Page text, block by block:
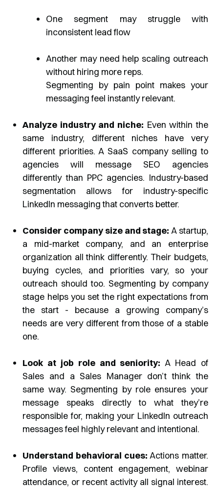
One segment may struggle with
inconsistent lead flow
Another may need help scaling outreach
without hiring more reps.
Segmenting by pain point makes your
messaging feel instantly relevant.
Analyze industry and niche: Even within the
same industry, different niches have very
different priorities. A SaaS company selling to
agencies will message SEO agencies
differently than PPC agencies. Industry-based
segmentation allows for industry-specific
LinkedIn messaging that converts better.
Consider company size and stage: A startup,
a mid-market company, and an enterprise
organization all think differently. Their budgets,
buying cycles, and priorities vary, so your
outreach should too. Segmenting by company
stage helps you set the right expectations from
the start - because a growing company’s
needs are very different from those of a stable
one.
Look at job role and seniority: A Head of
Sales and a Sales Manager don’t think the
same way. Segmenting by role ensures your
message speaks directly to what they’re
responsible for, making your LinkedIn outreach
messages feel highly relevant and intentional.
Understand behavioral cues: Actions matter.
Profile views, content engagement, webinar
attendance, or recent activity all signal interest.